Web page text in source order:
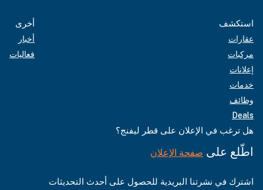
استكشف
عقارات
مركبات
إعلانات
خدمات
وظائف
Deals
أخرى
أخبار
فعاليات
هل ترغب في الإعلان على قطر ليفنج؟
اطّلع على صفحة الإعلان
اشترك في نشرتنا البريدية للحصول على أحدث التحديثات